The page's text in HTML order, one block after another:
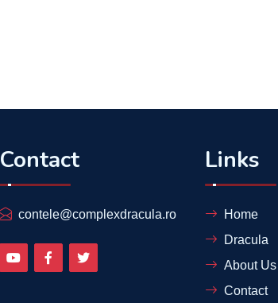
Contact
contele@complexdracula.ro
Links
Home
Dracula
About Us
Contact